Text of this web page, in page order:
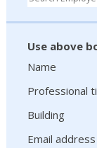
Use above
Name
Professional
Building
Email address